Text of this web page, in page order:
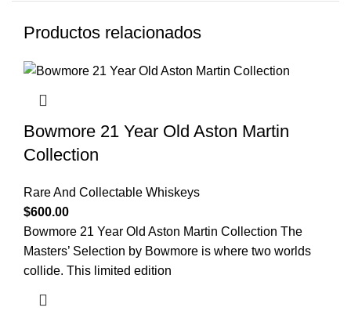
Productos relacionados
Bowmore 21 Year Old Aston Martin
Collection
Rare And Collectable Whiskeys
$600.00
Bowmore 21 Year Old Aston Martin Collection The
Masters’ Selection by Bowmore is where two worlds
collide. This limited edition